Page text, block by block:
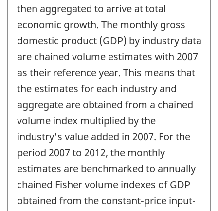
then aggregated to arrive at total
economic growth. The monthly gross
domestic product (GDP) by industry data
are chained volume estimates with 2007
as their reference year. This means that
the estimates for each industry and
aggregate are obtained from a chained
volume index multiplied by the
industry's value added in 2007. For the
period 2007 to 2012, the monthly
estimates are benchmarked to annually
chained Fisher volume indexes of GDP
obtained from the constant-price input-